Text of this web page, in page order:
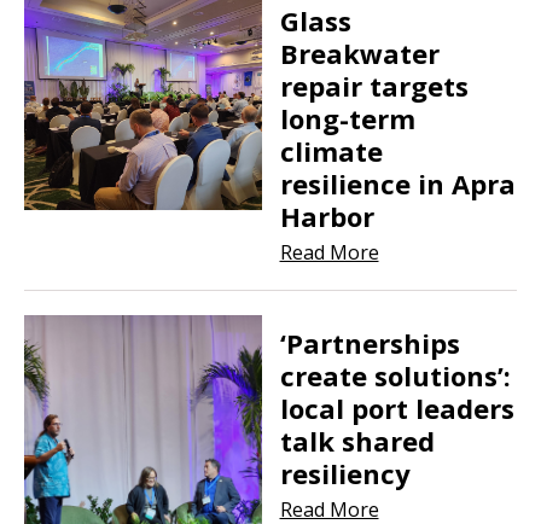
Glass
Breakwater
repair targets
long-term
climate
resilience in Apra
Harbor
Read More
‘Partnerships
create solutions’:
local port leaders
talk shared
resiliency
Read More